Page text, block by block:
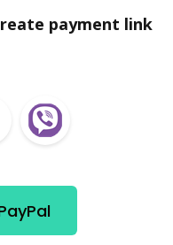
payment link